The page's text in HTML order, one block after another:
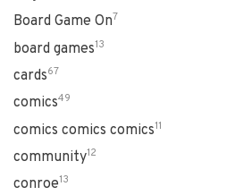
Board Game On7
board games13
cards67
comics49
comics comics comics11
community12
conroe13